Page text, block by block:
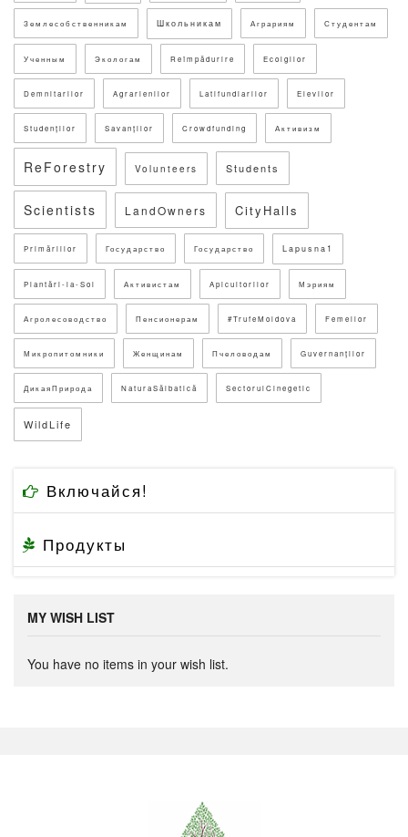
Землесобственникам Школьникам Аграриям Студентам
Ученным Экологам Reîmpădurire Ecolgilor
Demnitarilor Agrarienilor Latifundiarilor Elevilor
Studenților Savanților Crowdfunding Активизм
ReForestry Volunteers Students
Scientists LandOwners CityHalls
Primăriilor Государство Государство Lapusna1
Plantări-la-Sol Активистам Apicultorilor Мэриям
Агролесоводство Пенсионерам #TrufeMoldova Femeilor
Микропитомники Женщинам Пчеловодам Guvernanților
ДикаяПрирода NaturaSălbatică SectorulCinegetic
WildLife
Включайся!
Продукты
MY WISH LIST
You have no items in your wish list.